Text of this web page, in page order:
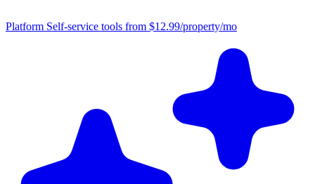
Platform Self-service tools from $12.99/property/mo